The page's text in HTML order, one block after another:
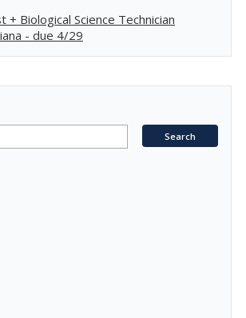
+ Biological Science Technician
- due 4/29